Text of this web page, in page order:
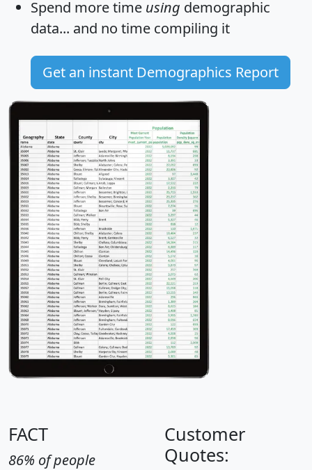
Spend more time using demographic
data... and no time compiling it
Get an instant Demographics Report
FACT
86% of people
Customer
Quotes: